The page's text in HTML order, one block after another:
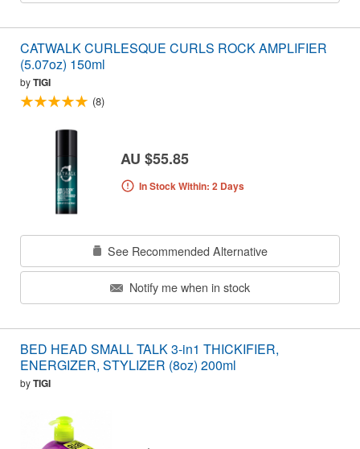
CATWALK CURLESQUE CURLS ROCK AMPLIFIER
(5.07oz) 150ml
byTIGI
(8)
AU $55.85
In Stock Within: 2 Days
See Recommended Alternative
Notify me when in stock
BED HEAD SMALL TALK 3-in1 THICKIFIER,
ENERGIZER, STYLIZER (8oz) 200ml
byTIGI